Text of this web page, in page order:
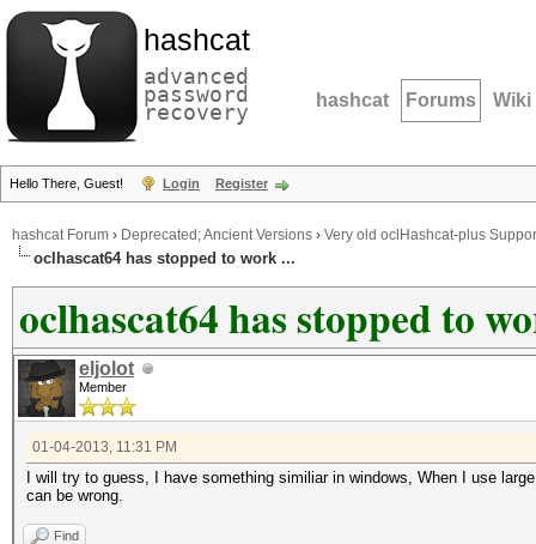
hashcat
advanced
password
recovery hashcat Forums Wiki
Hello There, Guest! Login Register
hashcat Forum › Deprecated; Ancient Versions › Very old oclHashcat-plus
oclhascat64 has stopped to work ...
oclhascat64 has stopped to
eljolot
Member
01-04-2013, 11:31 PM
I will try to guess, I have something similiar in windows, When I use
can be wrong.
Find